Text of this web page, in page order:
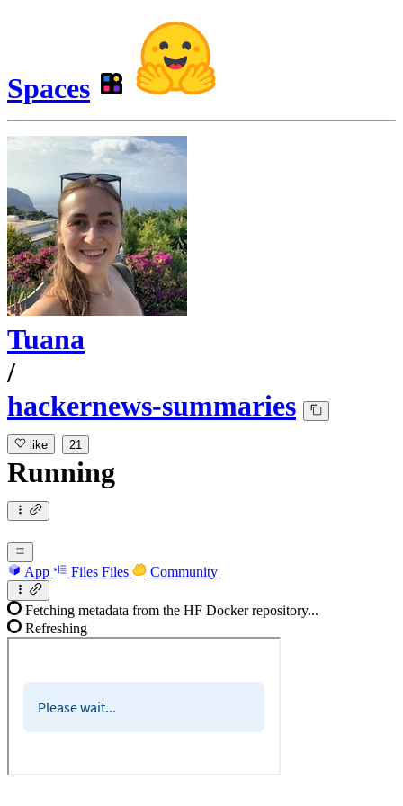
Spaces
Tuana
/
hackernews-summaries
like 21
Running
App Files Files Community
Fetching metadata from the HF Docker repository...
Refreshing